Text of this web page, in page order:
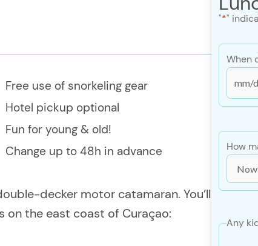
Free use of snorkeling gear
Hotel pickup optional
Fun for young & old!
Change up to 48h in advance
decker motor catamaran. You’ll
the east coast of Curaçao:
"*"
When
MM
slash
YYYY
How
Any